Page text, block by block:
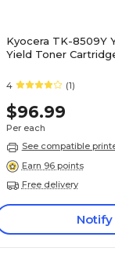
Kyocera TK-8509Y
Yield Toner
4 (1)
$96.99
Per each
See compatible
Earn 96 points
Free delivery